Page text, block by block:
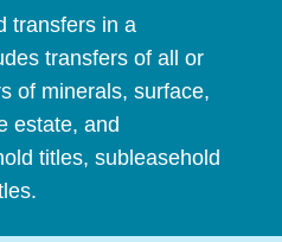
transfers in a
transfers of all or
of minerals, surface,
estate, and
titles, subleasehold